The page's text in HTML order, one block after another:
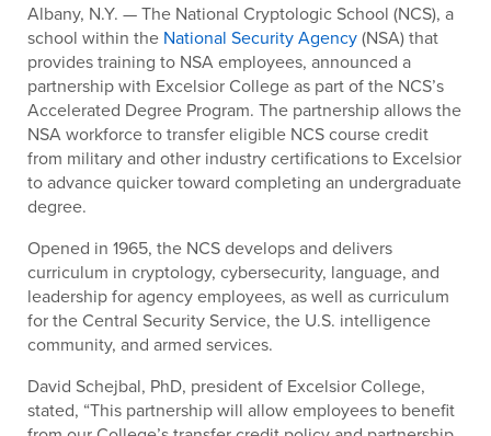
Albany, N.Y. — The National Cryptologic School (NCS), a
school within the National Security Agency(NSA) that
provides training to NSA employees, announced a
partnership with Excelsior College as part of the NCS’s
Accelerated Degree Program. The partnership allows the
NSA workforce to transfer eligible NCS course credit
from military and other industry certifications to Excelsior
to advance quicker toward completing an undergraduate
degree.
Opened in 1965, the NCS develops and delivers
curriculum in cryptology, cybersecurity, language, and
leadership for agency employees, as well as curriculum
for the Central Security Service, the U.S. intelligence
community, and armed services.
David Schejbal, PhD, president of Excelsior College,
stated, “This partnership will allow employees to benefit